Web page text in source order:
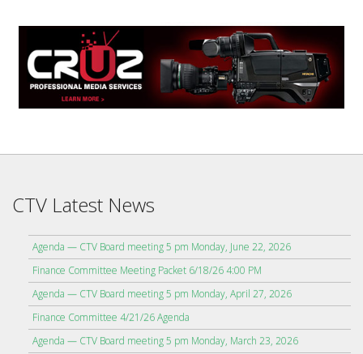
CTV Latest News
Agenda — CTV Board meeting 5 pm Monday, June 22, 2026
Finance Committee Meeting Packet 6/18/26 4:00 PM
Agenda — CTV Board meeting 5 pm Monday, April 27, 2026
Finance Committee 4/21/26 Agenda
Agenda — CTV Board meeting 5 pm Monday, March 23, 2026